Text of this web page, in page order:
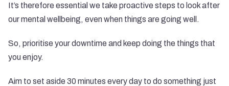
It’s therefore essential we take proactive steps to look after
our mental wellbeing, even when things are going well.
So, prioritise your downtime and keep doing the things that
you enjoy.
Aim to set aside 30 minutes every day to do something just